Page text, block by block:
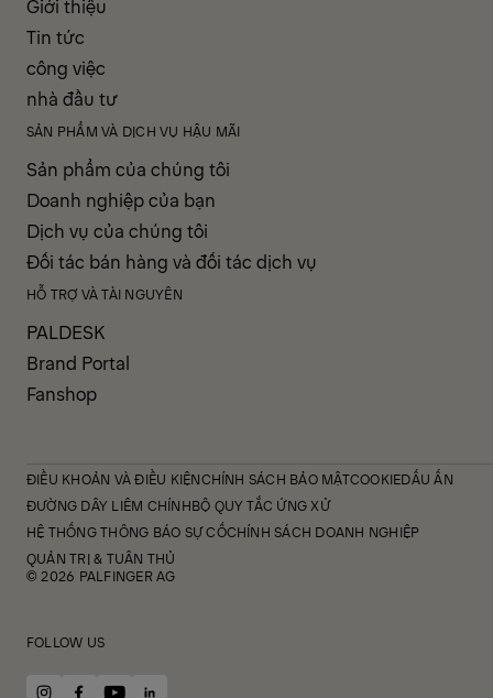
Giới thiệu
Tin tức
công việc
nhà đầu tư
SẢN PHẨM VÀ DỊCH VỤ HẬU MÃI
Sản phẩm của chúng tôi
Doanh nghiệp của bạn
Dịch vụ của chúng tôi
Đối tác bán hàng và đối tác dịch vụ
HỖ TRỢ VÀ TÀI NGUYÊN
PALDESK
Brand Portal
Fanshop
ĐIỀU KHOẢN VÀ ĐIỀU KIỆNCHÍNH SÁCH BẢO MẬTCOOKIEDẤU ẤN
ĐƯỜNG DÂY LIÊM CHÍNHBỘ QUY TẮC ỨNG XỬ
HỆ THỐNG THÔNG BÁO SỰ CỐCHÍNH SÁCH DOANH NGHIỆP
QUẢN TRỊ & TUÂN THỦ
© 2026 PALFINGER AG
FOLLOW US